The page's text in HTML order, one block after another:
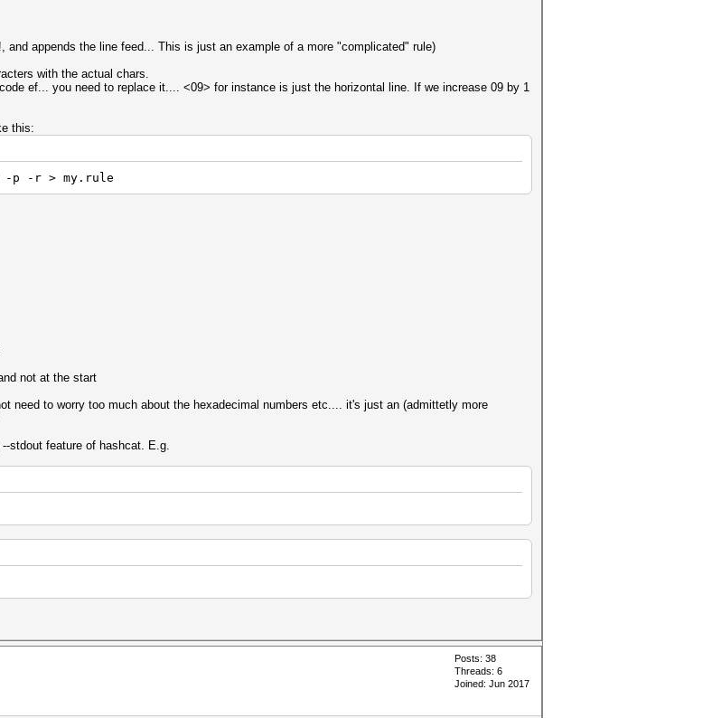
appends the line feed... This is just an example of a more "complicated" rule)
with the actual chars.
ef... you need to replace it.... <09> for instance is just the horizontal line. If we increase 09 by 1
this:
-p -r > my.rule
not at the start
need to worry too much about the hexadecimal numbers etc.... it's just an (admittetly more
stdout feature of hashcat. E.g.
Posts: 38
Threads: 6
Joined: Jun 2017